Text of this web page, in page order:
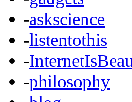
-askscience
-listentothis
-
-philosophy